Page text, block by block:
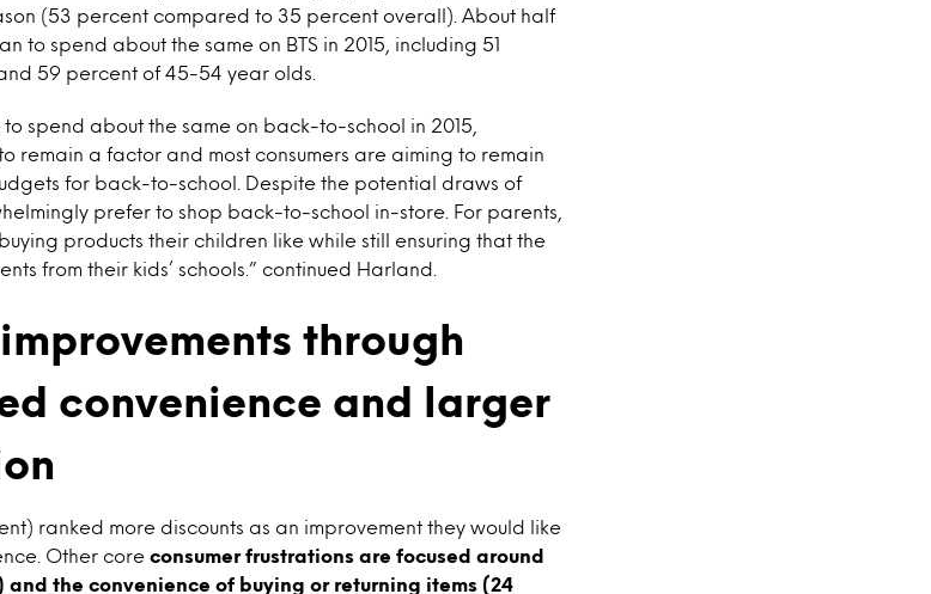
(53 percent compared to 35 percent overall). About half
to spend about the same on BTS in 2015, including 51
59 percent of 45-54 year olds.
spend about the same on back-to-school in 2015,
remain a factor and most consumers are aiming to remain
for back-to-school. Despite the potential draws of
prefer to shop back-to-school in-store. For parents,
products their children like while still ensuring that the
from their kids’ schools.” continued Harland.
through
convenience and larger
ranked more discounts as an improvement they would like
Other core consumer frustrations are focused around
the convenience of buying or returning items (24